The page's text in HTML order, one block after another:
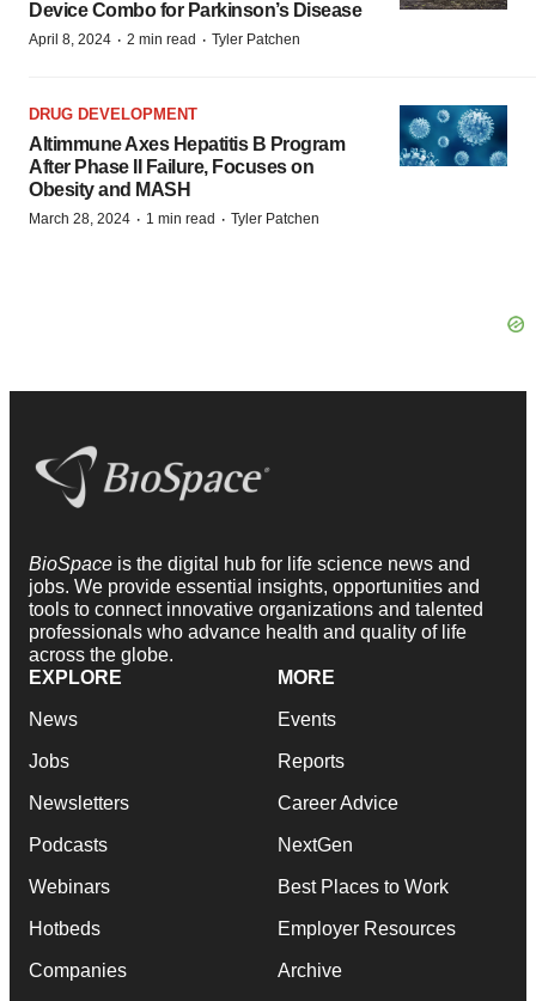
Device Combo for Parkinson’s Disease
April 8, 2024 · 2 min read · Tyler Patchen
DRUG DEVELOPMENT
Altimmune Axes Hepatitis B Program
After Phase II Failure, Focuses on
Obesity and MASH
March 28, 2024 · 1 min read · Tyler Patchen
BioSpace is the digital hub for life science news and
jobs. We provide essential insights, opportunities and
tools to connect innovative organizations and talented
professionals who advance health and quality of life
across the globe.
EXPLORE
News
Jobs
Newsletters
Podcasts
Webinars
Hotbeds
Companies
MORE
Events
Reports
Career Advice
NextGen
Best Places to Work
Employer Resources
Archive